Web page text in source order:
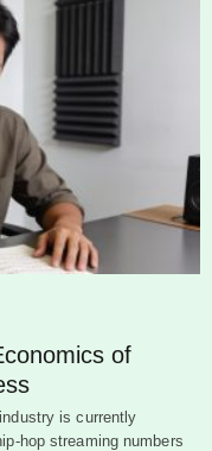
of
is currently
hop streaming numbers